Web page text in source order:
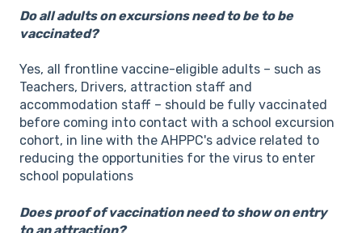
Do all adults on excursions need to be to be
vaccinated?
Yes, all frontline vaccine-eligible adults – such as
Teachers, Drivers, attraction staff and
accommodation staff – should be fully vaccinated
before coming into contact with a school excursion
cohort, in line with the AHPPC's advice related to
reducing the opportunities for the virus to enter
school populations
Does proof of vaccination need to show on entry